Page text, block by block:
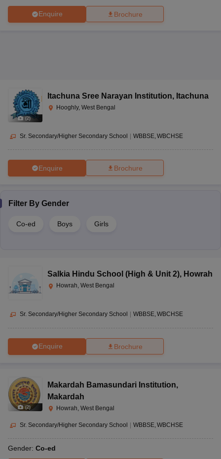
Enquire Brochure
(2)
Itachuna Sree Narayan Institution, Itachuna
Hooghly, West Bengal
Sr. Secondary/Higher Secondary School | WBBSE WBCHSE
Enquire Brochure
Filter By Gender
Co-ed Boys Girls
Salkia Hindu School (High & Unit 2), Howrah
Howrah, West Bengal
Sr. Secondary/Higher Secondary School WBBSE WBCHSE
Enquire Brochure
(2)
Makardah Bamasundari Institution,
Makardah
Howrah, West Bengal
Sr. Secondary/Higher Secondary School | WBBSE WBCHSE
Gender: Co-ed